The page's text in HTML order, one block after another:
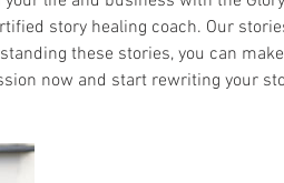
story healing coach. Our
these stories, you can
now and start rewriting your